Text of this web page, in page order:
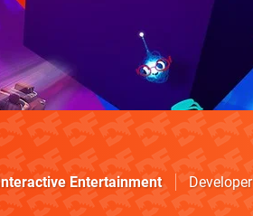
Entertainment Developer